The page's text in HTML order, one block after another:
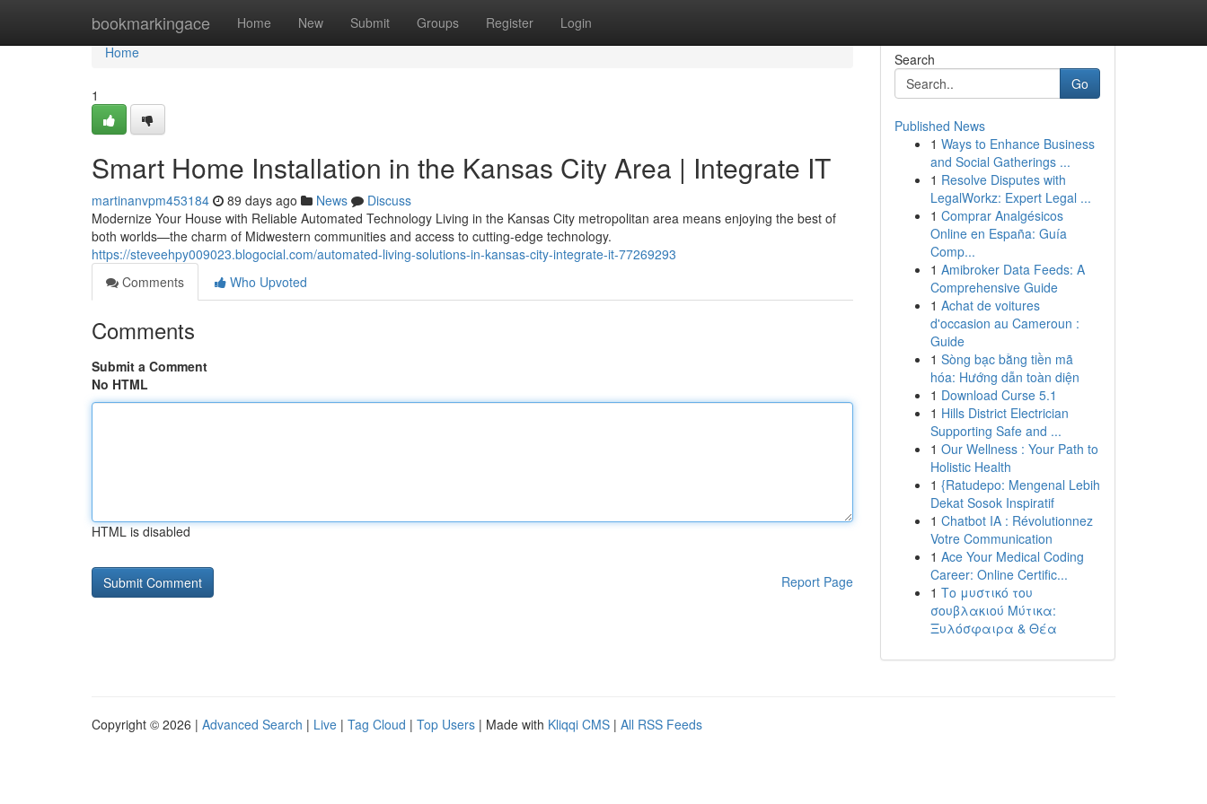
bookmarkingace Home New Submit Groups Register Login
Home
Home
1
Smart Home Installation in the Kansas City Area | Integrate IT
martinanvpm453184 89 days ago News
Discuss
Modernize Your House with Reliable Automated Technology Living in the Kansas City metropolitan area means enjoying the best of
both worlds—the charm of Midwestern communities and access to cutting-edge technology.
https://steveehpy009023.blogocial.com/automated-living-solutions-in-kansas-city-integrate-it-77269293
Comments
Who Upvoted
Comments
Submit a Comment
No HTML
HTML is disabled
Report Page
Search
Go
Published News
1 Ways to Enhance Business
and Social Gatherings ...
1 Resolve Disputes with
LegalWorkz: Expert Legal ...
1 Comprar Analgésicos
Online en España: Guía
Comp...
1 Amibroker Data Feeds: A
Comprehensive Guide
1 Achat de voitures
d'occasion au Cameroun :
Guide
1 Sòng bạc bằng tiền mã
hóa: Hướng dẫn toàn diện
1 Download Curse 5.1
1 Hills District Electrician
Supporting Safe and ...
1 Our Wellness : Your Path to
Holistic Health
1 {Ratudepo: Mengenal Lebih
Dekat Sosok Inspiratif
1 Chatbot IA : Révolutionnez
Votre Communication
1 Ace Your Medical Coding
Career: Online Certific...
1 Το μυστικό του
σουβλακιού Μύτικα:
Ξυλόσφαιρα & Θέα
Copyright © 2026 | Advanced Search | Live | Tag Cloud | Top Users | Made with Kliqqi CMS | All RSS Feeds